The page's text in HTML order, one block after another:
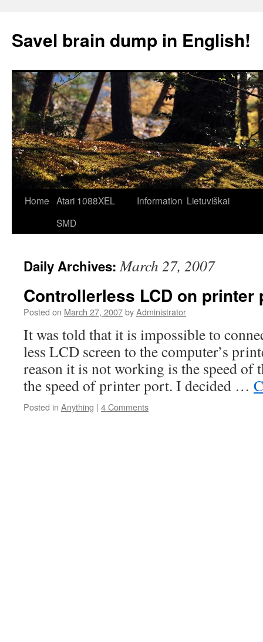
content
Savel brain dump in English!
Home Atari 1088XEL
SMD
Information Lietuviškai
Daily Archives:March 27, 2007
Controllerless LCD on printer
Posted on March 27, 2007byAdministrator
It was told that it is impossible to
less LCD screen to the computer’s
reason it is not working is the speed of
the speed of printer port. I decided …
Posted in Anything | 4 Comments